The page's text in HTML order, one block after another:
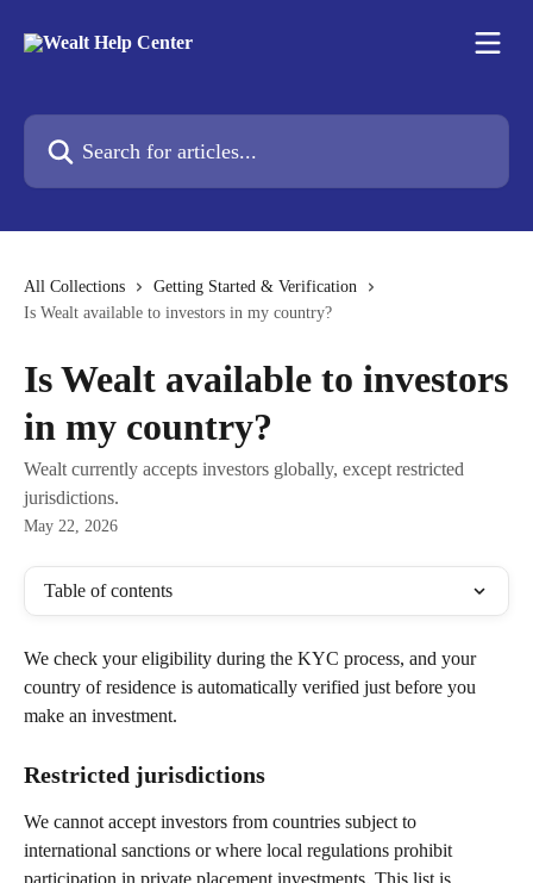
Search for articles...
All Collections
Getting Started & Verification
Is Wealt available to investors in my country?
Is Wealt available to investors
in my country?
Wealt currently accepts investors globally, except restricted
jurisdictions.
May 22, 2026
Table of contents
We check your eligibility during the KYC process, and your
country of residence is automatically verified just before you
make an investment.
Restricted jurisdictions
We cannot accept investors from countries subject to
international sanctions or where local regulations prohibit